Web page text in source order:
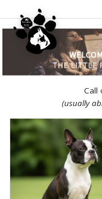
WEBSITE
Call
(usually